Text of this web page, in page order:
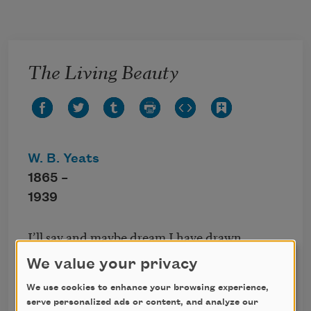
The Living Beauty
W. B. Yeats
1865 –
1939
I’ll say and maybe dream I have drawn
content—
Seeing that time has frozen up the blood,
The wick of youth being burned and the oil
We value your privacy
We use cookies to enhance your browsing experience,
serve personalized ads or content, and analyze our